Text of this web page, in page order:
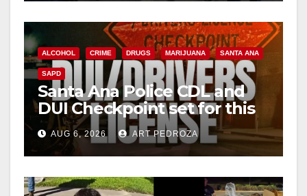
ALCOHOL CRIME DRUGS MARIJUANA SANTA ANA
SAPD
Santa Ana Police CDL and
DUI Checkpoint set for this
Friday night, August 7
AUG 6, 2026 ART PEDROZA